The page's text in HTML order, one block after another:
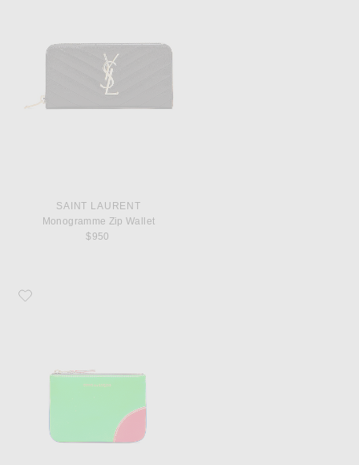
SAINT LAURENT
Monogramme Zip Wallet
$950
Favorite COMME des GARCONS Super Fluo Small Pouch